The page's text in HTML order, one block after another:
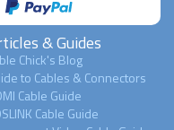
& Guides
Chick's Blog
to Cables & Connectors
Cable Guide
Cable Guide